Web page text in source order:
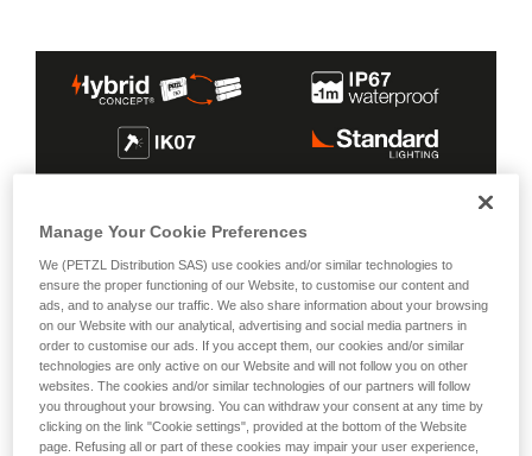
MAX BRIGHTNESS
MAX BURN
TIME
ENERGY SOURCE
100 h
450 lm 100 h
Manage Your Cookie Preferences
We (PETZL Distribution SAS) use cookies and/or similar technologies to
ensure the proper functioning of our Website, to customise our content and
ads, and to analyse our traffic. We also share information about your browsing
on our Website with our analytical, advertising and social media partners in
order to customise our ads. If you accept them, our cookies and/or similar
technologies are only active on our Website and will not follow you on other
websites. The cookies and/or similar technologies of our partners will follow
you throughout your browsing. You can withdraw your consent at any time by
clicking on the link "Cookie settings", provided at the bottom of the Website
page. Refusing all or part of these cookies may impair your user experience,